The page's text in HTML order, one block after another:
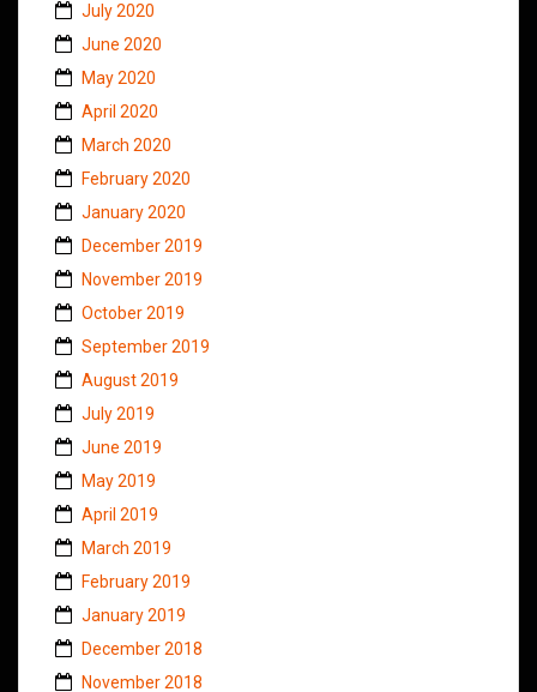
July 2020
June 2020
May 2020
April 2020
March 2020
February 2020
January 2020
December 2019
November 2019
October 2019
September 2019
August 2019
July 2019
June 2019
May 2019
April 2019
March 2019
February 2019
January 2019
December 2018
November 2018